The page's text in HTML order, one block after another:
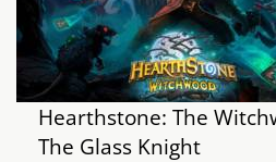
Hearthstone: The
The Glass Knight